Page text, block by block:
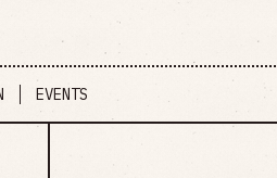
EVENTS